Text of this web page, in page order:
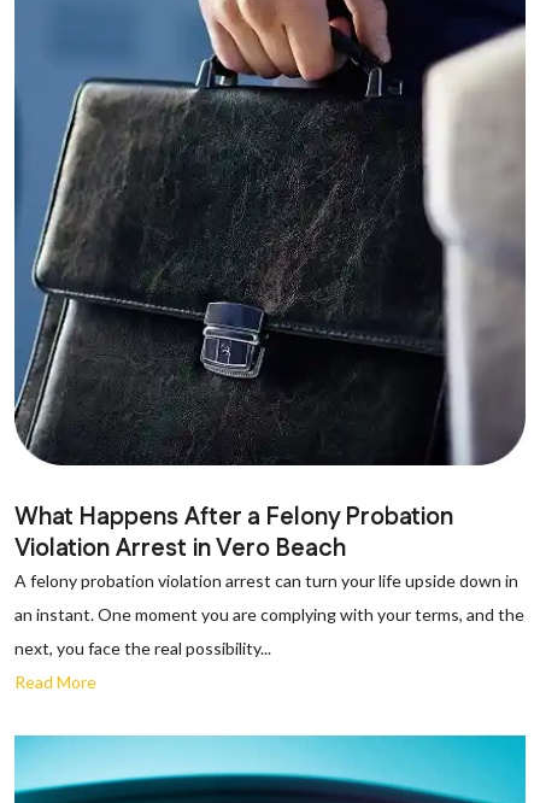
What Happens After a Felony Probation
Violation Arrest in Vero Beach
A felony probation violation arrest can turn your life upside down in
an instant. One moment you are complying with your terms, and the
next, you face the real possibility...
Read More